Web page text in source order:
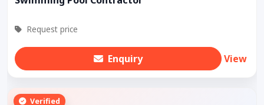
Request price
Enquiry View
Verified